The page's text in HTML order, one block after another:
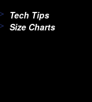
Tech Tips
Size Charts